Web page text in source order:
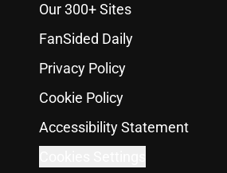
Our 300+ Sites
FanSided Daily
Privacy Policy
Cookie Policy
Accessibility Statement